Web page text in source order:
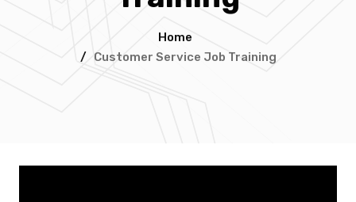
Home
/ Customer Service Job Training